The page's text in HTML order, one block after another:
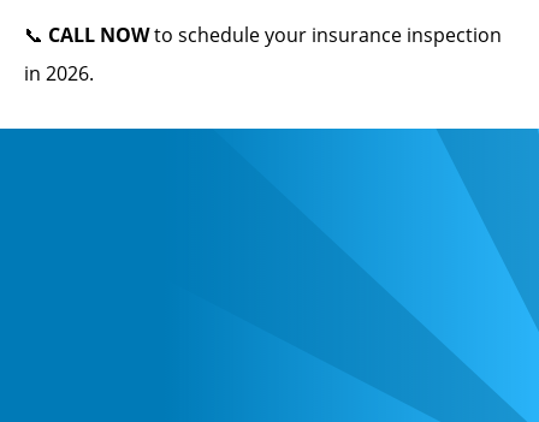
📞 CALL NOWto schedule your insurance inspection
in 2026.